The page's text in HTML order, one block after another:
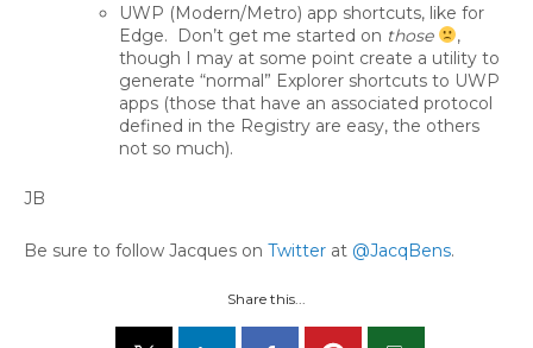
UWP (Modern/Metro) app shortcuts, like for
Edge. Don’t get me started on those
,
though I may at some point create a utility to
generate “normal” Explorer shortcuts to UWP
apps (those that have an associated protocol
defined in the Registry are easy, the others
not so much).
JB
Be sure to follow Jacques on Twitter at @JacqBens.
Share this...